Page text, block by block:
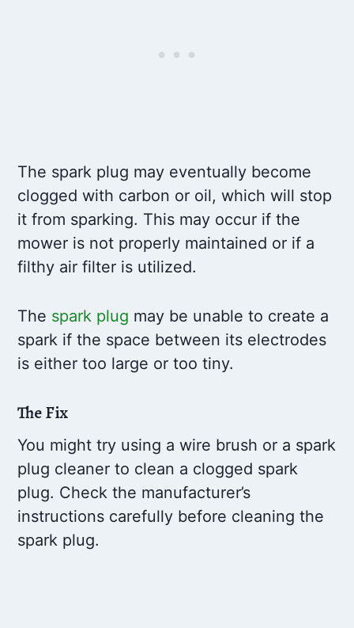
The spark plug may eventually become
clogged with carbon or oil, which will stop
it from sparking. This may occur if the
mower is not properly maintained or if a
filthy air filter is utilized.
The spark plug may be unable to create a
spark if the space between its electrodes
is either too large or too tiny.
The Fix
You might try using a wire brush or a spark
plug cleaner to clean a clogged spark
plug. Check the manufacturer’s
instructions carefully before cleaning the
spark plug.